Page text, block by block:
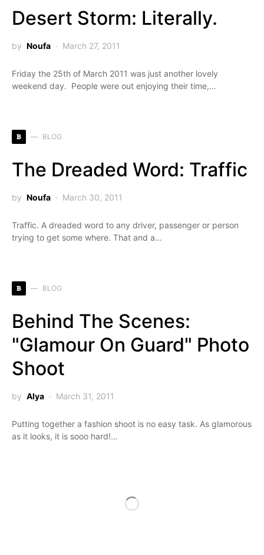
Desert Storm: Literally.
by Noufa March 27, 2011
Friday the 25th of March 2011 was just another lovely
weekend day. People were out enjoying their time,…
B BLOG
The Dreaded Word: Traffic
by Noufa March 30, 2011
Traffic. A dreaded word to any driver, passenger or person
trying to get some where. That and a…
B BLOG
Behind The Scenes:
"Glamour On Guard" Photo
Shoot
by Alya March 31, 2011
Putting together a fashion shoot is no easy task. As glamorous
as it looks, it is sooo hard!…